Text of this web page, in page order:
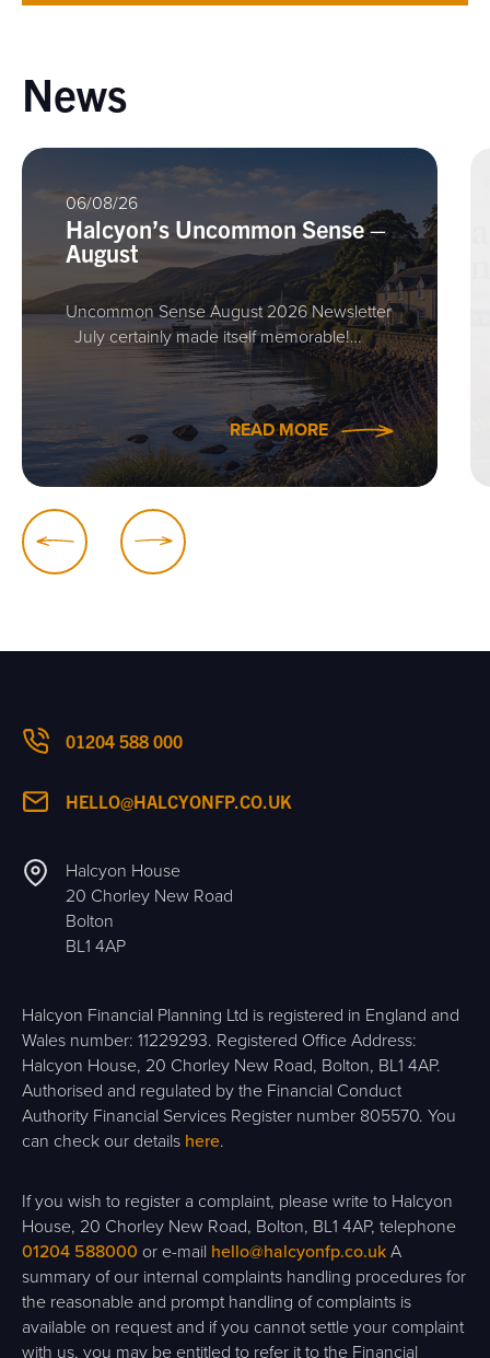
News
06/08/26
Halcyon’s Uncommon Sense –
August
Uncommon Sense August 2026 Newsletter
July certainly made itself memorable!…
READ MORE
01204 588 000
HELLO@HALCYONFP.CO.UK
Halcyon House
20 Chorley New Road
Bolton
BL1 4AP
Halcyon Financial Planning Ltd is registered in England and
Wales number: 11229293. Registered Office Address:
Halcyon House, 20 Chorley New Road, Bolton, BL1 4AP.
Authorised and regulated by the Financial Conduct
Authority Financial Services Register number 805570. You
can check our details here.
If you wish to register a complaint, please write to Halcyon
House, 20 Chorley New Road, Bolton, BL1 4AP, telephone
01204 588000 or e-mail hello@halcyonfp.co.uk A
summary of our internal complaints handling procedures for
the reasonable and prompt handling of complaints is
available on request and if you cannot settle your complaint
with us, you may be entitled to refer it to the Financial